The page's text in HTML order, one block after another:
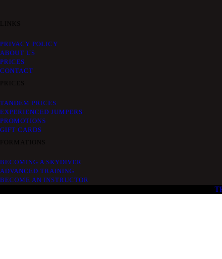
LINKS
PRIVACY POLICY
ABOUT US
PRICES
CONTACT
PRICES
TANDEM PRICES
EXPERIENCED JUMPERS
PROMOTIONS
GIFT CARDS
FORMATIONS
BECOMING A SKYDIVER
ADVANCED TRAINING
BECOME AN INSTRUCTOR